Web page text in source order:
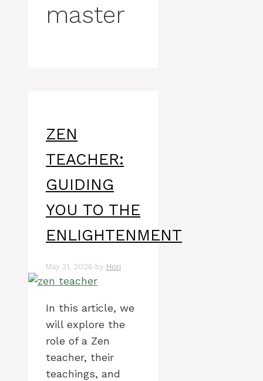
master
ZEN
TEACHER:
GUIDING
YOU TO THE
ENLIGHTENMENT
May 31, 2026 by Hori
In this article, we
will explore the
role of a Zen
teacher, their
teachings, and